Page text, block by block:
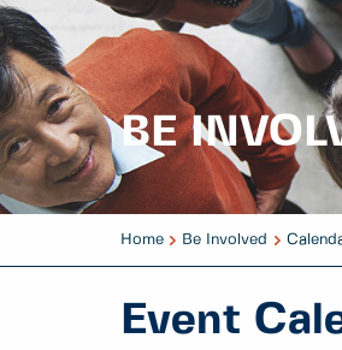
BE
Home Be Involved
Event